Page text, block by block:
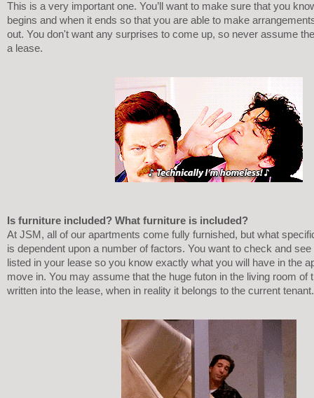
This is a very important one. You’ll want to make sure that you
begins and when it ends so that you are able to make
out. You don't want any surprises to come up, so never assume
a lease.
Is furniture included? What furniture is included?
At JSM, all of our apartments come fully furnished, but what
is dependent upon a number of factors. You want to check and
listed in your lease so you know exactly what you will have in the
move in. You may assume that the huge futon in the living room of
written into the lease, when in reality it belongs to the current